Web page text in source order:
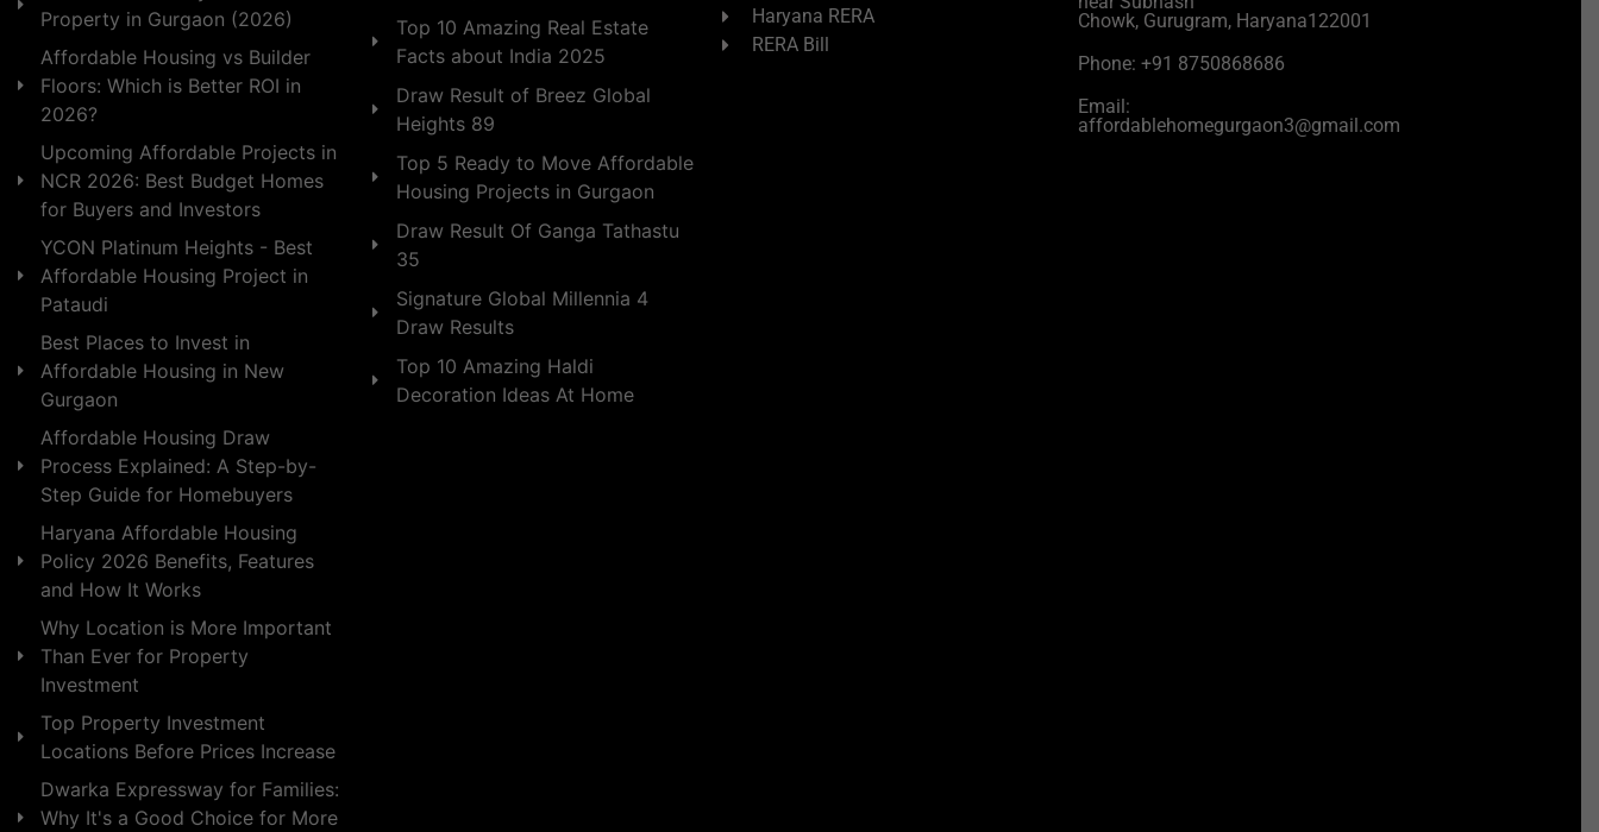
Property in Gurgaon (2026)
Affordable Housing vs Builder
Floors: Which is Better ROI in
2026?
Upcoming Affordable Projects in
NCR 2026: Best Budget Homes
for Buyers and Investors
YCON Platinum Heights - Best
Affordable Housing Project in
Pataudi
Best Places to Invest in
Affordable Housing in New
Gurgaon
Affordable Housing Draw
Process Explained: A Step-by-
Step Guide for Homebuyers
Haryana Affordable Housing
Policy 2026 Benefits, Features
and How It Works
Why Location is More Important
Than Ever for Property
Investment
Top Property Investment
Locations Before Prices Increase
Dwarka Expressway for Families:
Why It's a Good Choice for More
Top 10 Amazing Real Estate
Facts about India 2025
Draw Result of Breez Global
Heights 89
Top 5 Ready to Move Affordable
Housing Projects in Gurgaon
Draw Result Of Ganga Tathastu
35
Signature Global Millennia 4
Draw Results
Top 10 Amazing Haldi
Decoration Ideas At Home
Haryana RERA
RERA Bill
Chowk, Gurugram, Haryana122001
Phone: +91 8750868686
Email:
affordablehomegurgaon3@gmail.com